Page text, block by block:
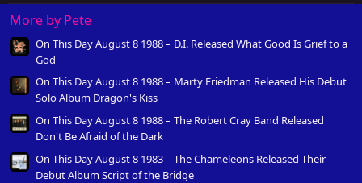
More by Pete
On This Day August 8 1988 – D.I. Released What Good Is Grief to a
God
On This Day August 8 1988 – Marty Friedman Released His Debut
Solo Album Dragon's Kiss
On This Day August 8 1988 – The Robert Cray Band Released
Don't Be Afraid of the Dark
On This Day August 8 1983 – The Chameleons Released Their
Debut Album Script of the Bridge